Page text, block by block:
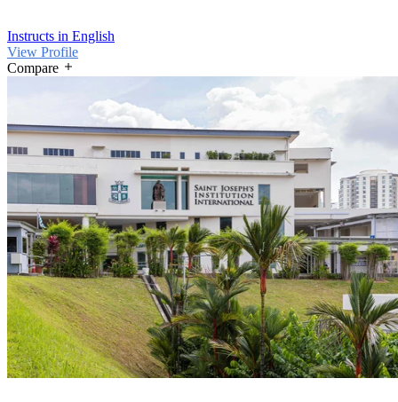
Instructs in English
View Profile
Compare